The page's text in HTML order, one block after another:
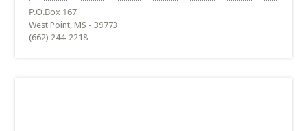
West Point, MS - 39773
(662) 244-2218